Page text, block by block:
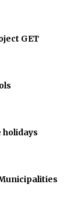
GET
holidays